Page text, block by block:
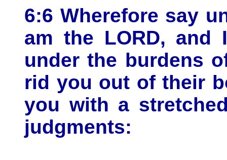
6:6 Wherefore say
am the LORD,
under the burdens
rid you out of their
you with a
judgments: